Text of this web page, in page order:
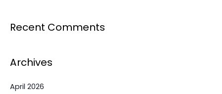
Recent Comments
Archives
April 2026